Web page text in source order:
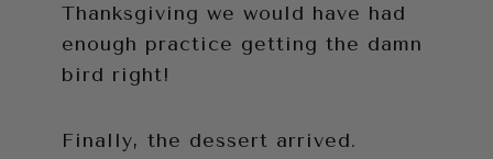
Thanksgiving we would have had
enough practice getting the damn
bird right!
Finally, the dessert arrived.